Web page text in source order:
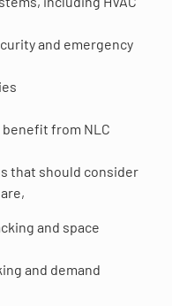
and emergency
from NLC
that should consider
and space
and demand